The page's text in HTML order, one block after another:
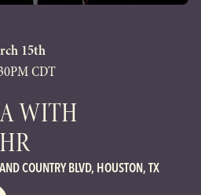
15th
CDT
WITH
COUNTRY BLVD, HOUSTON, TX